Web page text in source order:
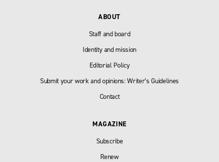
ABOUT
Staff and board
Identity and mission
Editorial Policy
Submit your work and opinions: Writer’s Guidelines
Contact
MAGAZINE
Subscribe
Renew